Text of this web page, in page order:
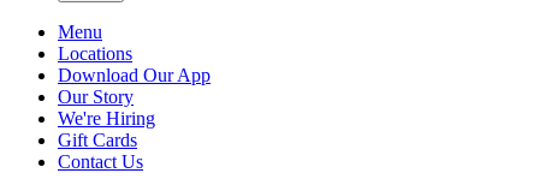
Menu
Locations
Download Our App
Our Story
We're Hiring
Gift Cards
Contact Us